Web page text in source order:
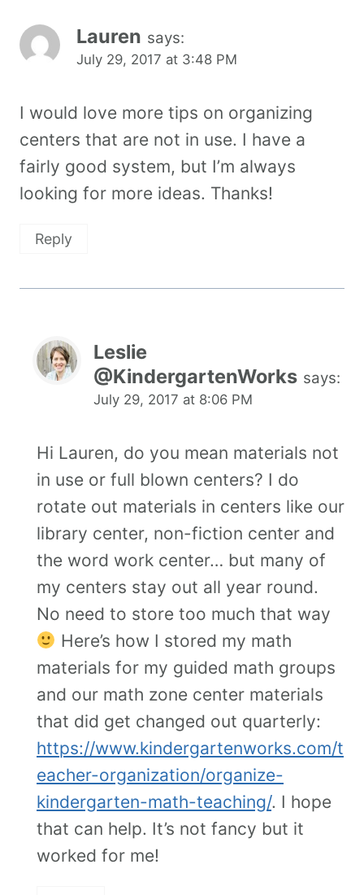
Lauren says:
July 29, 2017 at 3:48 PM
I would love more tips on organizing
centers that are not in use. I have a
fairly good system, but I’m always
looking for more ideas. Thanks!
Reply
Leslie
@KindergartenWorks says:
July 29, 2017 at 8:06 PM
Hi Lauren, do you mean materials not
in use or full blown centers? I do
rotate out materials in centers like our
library center, non-fiction center and
the word work center… but many of
my centers stay out all year round.
No need to store too much that way
Here’s how I stored my math
materials for my guided math groups
and our math zone center materials
that did get changed out quarterly:
https://www.kindergartenworks.com/t
eacher-organization/organize-
kindergarten-math-teaching/. I hope
that can help. It’s not fancy but it
worked for me!